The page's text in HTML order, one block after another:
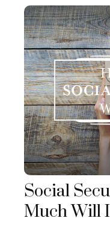
Social
Much Will